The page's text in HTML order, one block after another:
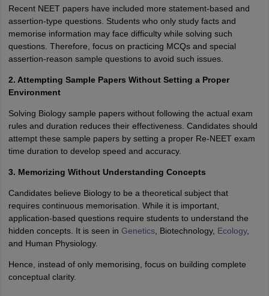
Recent NEET papers have included more statement-based and
assertion-type questions. Students who only study facts and
memorise information may face difficulty while solving such
questions. Therefore, focus on practicing MCQs and special
assertion-reason sample questions to avoid such issues.
2. Attempting Sample Papers Without Setting a Proper
Environment
Solving Biology sample papers without following the actual exam
rules and duration reduces their effectiveness. Candidates should
attempt these sample papers by setting a proper Re-NEET exam
time duration to develop speed and accuracy.
3. Memorizing Without Understanding Concepts
Candidates believe Biology to be a theoretical subject that
requires continuous memorisation. While it is important,
application-based questions require students to understand the
hidden concepts. It is seen in Genetics, Biotechnology, Ecology,
and Human Physiology.
Hence, instead of only memorising, focus on building complete
conceptual clarity.